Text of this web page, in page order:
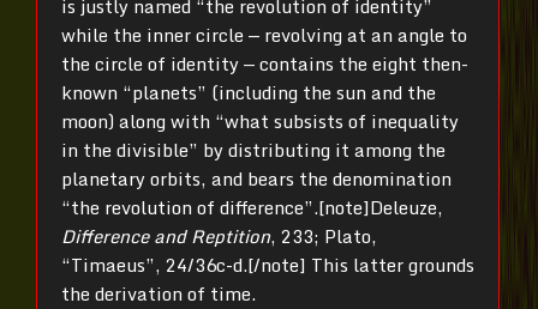
while the inner circle — revolving at an angle to
the circle of identity — contains the eight then-
known “planets” (including the sun and the
moon) along with “what subsists of inequality
in the divisible” by distributing it among the
planetary orbits, and bears the denomination
“the revolution of difference”.[note]Deleuze,
Difference and Reptition, 233; Plato,
“Timaeus”, 24/36c-d.[/note] This latter grounds
the derivation of time.